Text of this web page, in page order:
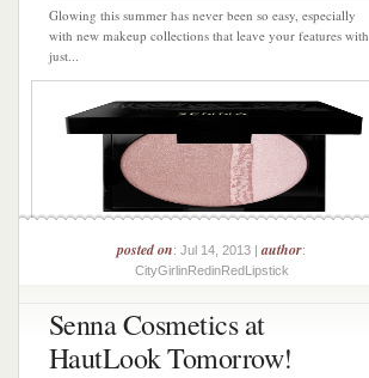
Glowing this summer has never been so easy, especially
with new makeup collections that leave your features with
just...
posted on: Jul 14, 2013 |author:
CityGirlinRedinRedLipstick
Senna Cosmetics at
HautLook Tomorrow!